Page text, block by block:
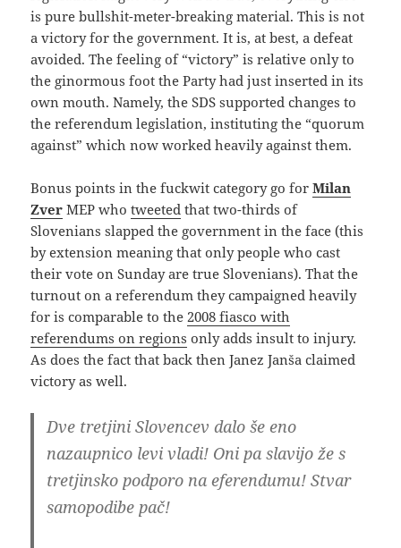
is pure bullshit-meter-breaking material. This is not
a victory for the government. It is, at best, a defeat
avoided. The feeling of “victory” is relative only to
the ginormous foot the Party had just inserted in its
own mouth. Namely, the SDS supported changes to
the referendum legislation, instituting the “quorum
against” which now worked heavily against them.
Bonus points in the fuckwit category go forMilan
Zver MEP whotweeted that two-thirds of
Slovenians slapped the government in the face (this
by extension meaning that only people who cast
their vote on Sunday are true Slovenians). That the
turnout on a referendum they campaigned heavily
for is comparable to the 2008 fiasco with
referendums on regions only adds insult to injury.
As does the fact that back then Janez Janša claimed
victory as well.
Dve tretjini Slovencev dalo še eno
nazaupnico levi vladi! Oni pa slavijo že s
tretjinsko podporo na eferendumu! Stvar
samopodibe pač!